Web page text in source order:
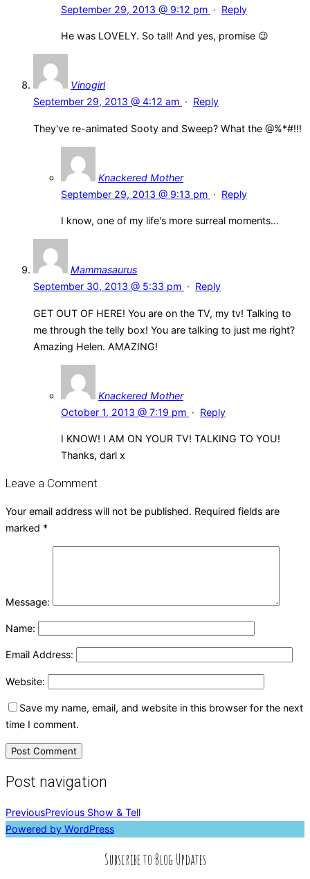
September 29, 2013 @ 9:12 pm · Reply
He was LOVELY. So tall! And yes, promise 😉
Vinogirl
September 29, 2013 @ 4:12 am · Reply
They've re-animated Sooty and Sweep? What the @%*#!!!
Knackered Mother
September 29, 2013 @ 9:13 pm · Reply
I know, one of my life's more surreal moments…
Mammasaurus
September 30, 2013 @ 5:33 pm · Reply
GET OUT OF HERE! You are on the TV, my tv! Talking to
me through the telly box! You are talking to just me right?
Amazing Helen. AMAZING!
Knackered Mother
October 1, 2013 @ 7:19 pm · Reply
I KNOW! I AM ON YOUR TV! TALKING TO YOU!
Thanks, darl x
Leave a Comment
Your email address will not be published. Required fields are
marked *
Message:
Name:
Email Address:
Website:
Save my name, email, and website in this browser for the next
time I comment.
Post navigation
PreviousPrevious Show & Tell
Powered by WordPress
Subscribe to Blog Updates